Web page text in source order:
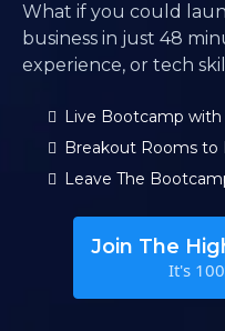
What if you could
business in just 48
experience, or tech
Live Bootcamp
Breakout Rooms
Leave The
Join The
It's